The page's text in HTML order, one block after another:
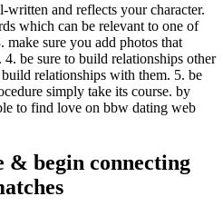
written and reflects your character.
which can be relevant to one of
sure you add photos that
be sure to build relationships other
relationships with them. 5. be
simply take its course. by
to find love on bbw dating web
begin connecting